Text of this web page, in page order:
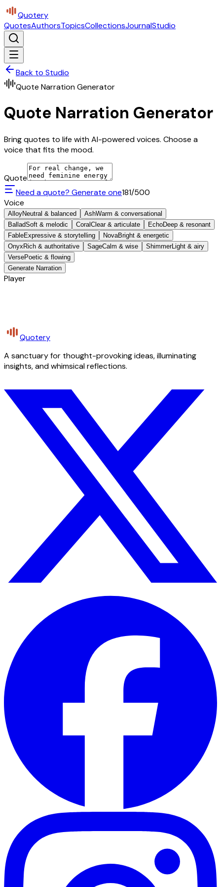
Quotery
QuotesAuthorsTopicsCollectionsJournalStudio
Back to Studio
Quote Narration Generator
Quote Narration Generator
Bring quotes to life with AI-powered voices. Choose a
voice that fits the mood.
Quote
Need a quote? Generate one181/500
Voice
AlloyNeutral & balanced AshWarm & conversational
BalladSoft & melodic Coral Clear & articulate EchoDeep & resonant
FableExpressive & storytelling NovaBright & energetic
Onyx Rich & authoritative SageCalm & wise ShimmerLight & airy
VersePoetic & flowing
Generate Narration
Player
Quotery
A sanctuary for thought-provoking ideas, illuminating
insights, and whimsical reflections.